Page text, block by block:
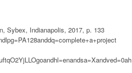
Sybex, Indianapolis, 2017, p. 133